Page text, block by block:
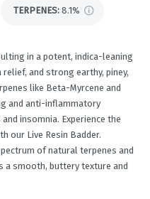
TERPENES: 8.1%
in a potent, indica-leaning
and strong earthy, piney,
like Beta-Myrcene and
and anti-inflammatory
insomnia. Experience the
our Live Resin Badder.
of natural terpenes and
a smooth, buttery texture and